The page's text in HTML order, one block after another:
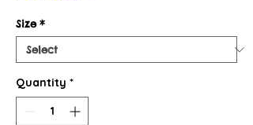
Size *
Quantity *